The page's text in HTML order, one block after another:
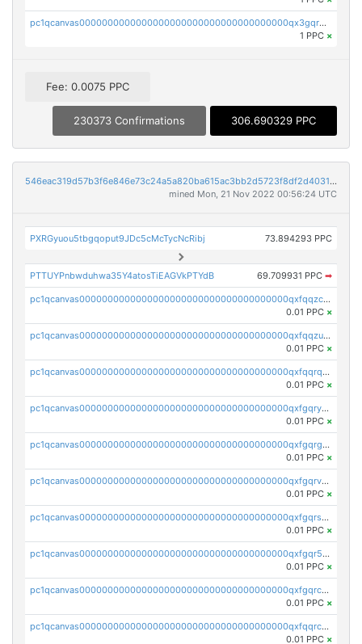
pc1qcanvas0000000000000000000000000000000000000qx3gqr5zse0hkry
1 PPC ×
Fee: 0.0075 PPC
230373 Confirmations 306.690329 PPC
546eac319d57b3f6e846e73c24a5a820ba615ac3bb2d5723f8df2d403183ff8f
mined Mon, 21 Nov 2022 00:56:24 UTC
PXRGyuou5tbgqoput9JDc5cMcTycNcRibj 73.894293 PPC
PTTUYPnbwduhwa35Y4atosTiEAGVkPTYdB 69.709931 PPC ➡
pc1qcanvas0000000000000000000000000000000000000qxfqqzczsxjyury
0.01 PPC ×
pc1qcanvas0000000000000000000000000000000000000qxfqqzuzsw6fjul
0.01 PPC ×
pc1qcanvas0000000000000000000000000000000000000qxfqqrqzsw84tcp
0.01 PPC ×
pc1qcanvas0000000000000000000000000000000000000qxfgqryzsd53av4
0.01 PPC ×
pc1qcanvas0000000000000000000000000000000000000qxfgqrgzs4vx0y3
0.01 PPC ×
pc1qcanvas0000000000000000000000000000000000000qxfgqrvzsaytpm2
0.01 PPC ×
pc1qcanvas0000000000000000000000000000000000000qxfgqrszsv4pz5e
0.01 PPC ×
pc1qcanvas0000000000000000000000000000000000000qxfgqr5zsyavvtz
0.01 PPC ×
pc1qcanvas0000000000000000000000000000000000000qxfgqrczsu9m7rx
0.01 PPC ×
pc1qcanvas0000000000000000000000000000000000000qxfqqrczsh7jxgf
0.01 PPC ×